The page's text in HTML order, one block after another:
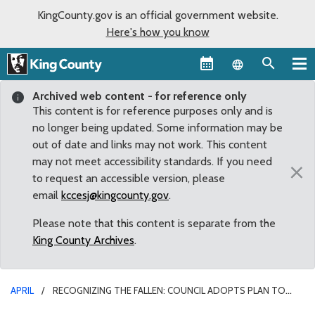
KingCounty.gov is an official government website.
Here's how you know
Language
Archived web content - for reference only
This content is for reference purposes only and is
no longer being updated. Some information may be
out of date and links may not work. This content
may not meet accessibility standards. If you need
to request an accessible version, please
email kccesj@kingcounty.gov.
Please note that this content is separate from the
King County Archives.
×
APRIL
RECOGNIZING THE FALLEN: COUNCIL ADOPTS PLAN TO